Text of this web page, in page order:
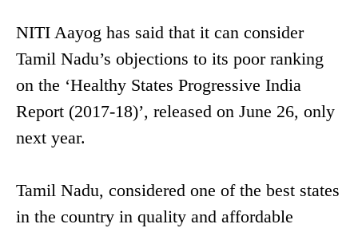
NITI Aayog has said that it can consider
Tamil Nadu’s objections to its poor ranking
on the ‘Healthy States Progressive India
Report (2017-18)’, released on June 26, only
next year.
Tamil Nadu, considered one of the best states
in the country in quality and affordable